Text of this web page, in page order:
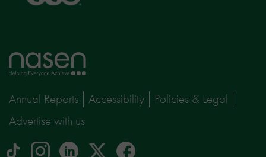
Home
page
Annual Reports Accessibility
Policies & Legal
Advertise with us
tiktok InstagramlinkedinLogo
facebook